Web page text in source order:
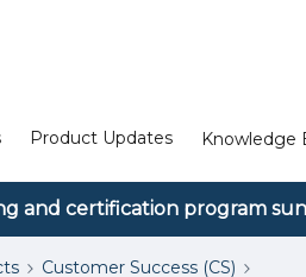
Product Updates Knowledge
and certification program
Customer Success (CS)